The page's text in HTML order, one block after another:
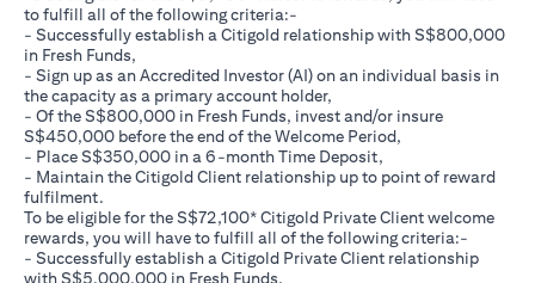
to fulfill all of the following criteria:-
- Successfully establish a Citigold relationship with S$800,000
in Fresh Funds,
- Sign up as an Accredited Investor (AI) on an individual basis in
the capacity as a primary account holder,
- Of the S$800,000 in Fresh Funds, invest and/or insure
S$450,000 before the end of the Welcome Period,
- Place S$350,000 in a 6-month Time Deposit,
- Maintain the Citigold Client relationship up to point of reward
fulfilment.
To be eligible for the S$72,100* Citigold Private Client welcome
rewards, you will have to fulfill all of the following criteria:-
- Successfully establish a Citigold Private Client relationship
with S$5,000,000 in Fresh Funds,